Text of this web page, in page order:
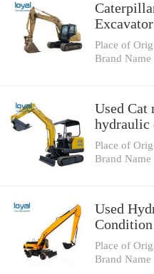
Condition
Place of
Brand Name
Used Cat
hydraulic
Place of
Brand Name
Used
for Sale
Place of
Brand Name